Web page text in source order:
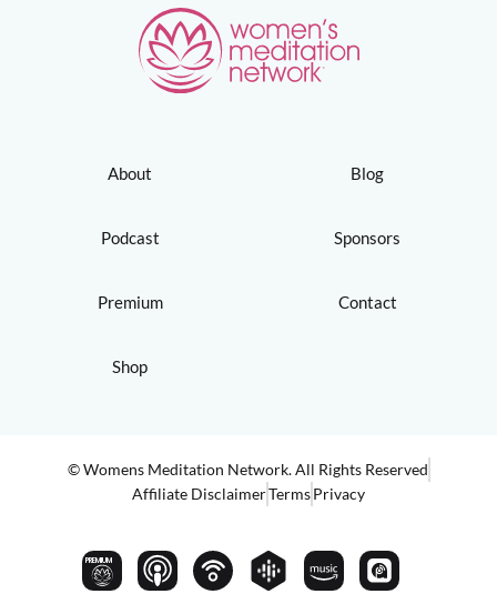
About
Podcast
Premium
Shop
Blog
Sponsors
Contact
© Womens Meditation Network. All Rights Reserved
Affiliate DisclaimerTermsPrivacy
PREMIUM